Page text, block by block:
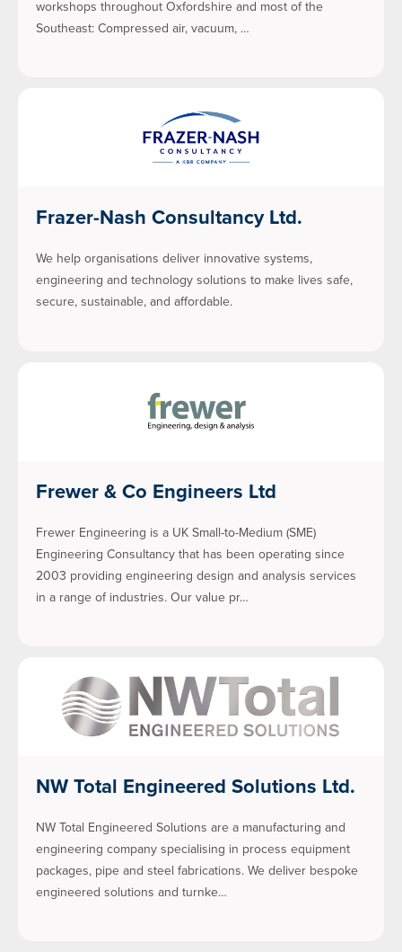
workshops throughout Oxfordshire and most of the
Southeast: Compressed air, vacuum, …
Frazer-Nash Consultancy Ltd.
We help organisations deliver innovative systems,
engineering and technology solutions to make lives safe,
secure, sustainable, and affordable.
Frewer & Co Engineers Ltd
Frewer Engineering is a UK Small-to-Medium (SME)
Engineering Consultancy that has been operating since
2003 providing engineering design and analysis services
in a range of industries. Our value pr…
NW Total Engineered Solutions Ltd.
NW Total Engineered Solutions are a manufacturing and
engineering company specialising in process equipment
packages, pipe and steel fabrications. We deliver bespoke
engineered solutions and turnke…